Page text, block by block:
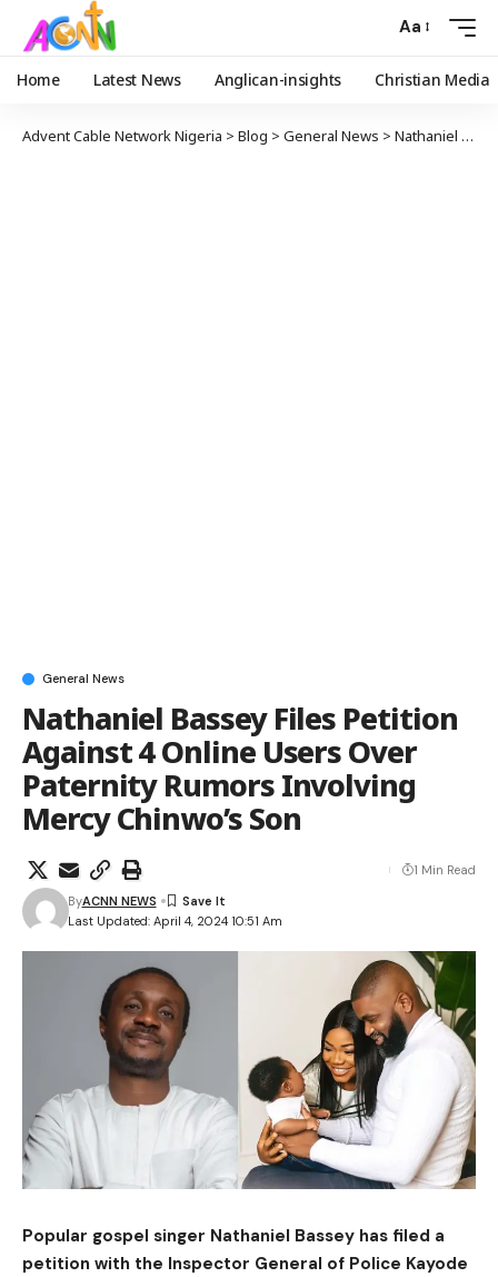
Aa
Home Latest News Anglican-insights Christian Media
Advent Cable Network Nigeria > Blog > General News > Nathaniel Bassey Files Petition Against 4 Online Users Over Paternity Rumors Involving Mercy Chinwo’s Son
General News
Nathaniel Bassey Files Petition
Against 4 Online Users Over
Paternity Rumors Involving
Mercy Chinwo’s Son
Last Updated: April 4, 2024 10:51 Am
ByACNN NEWS
1 Min Read
Popular gospel singer Nathaniel Bassey has filed a
petition with the Inspector General of Police Kayode